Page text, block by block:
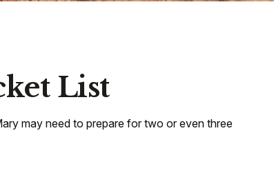
List
may need to prepare for two or even three